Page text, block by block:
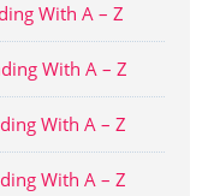
With A – Z
With A – Z
With A – Z
With A – Z